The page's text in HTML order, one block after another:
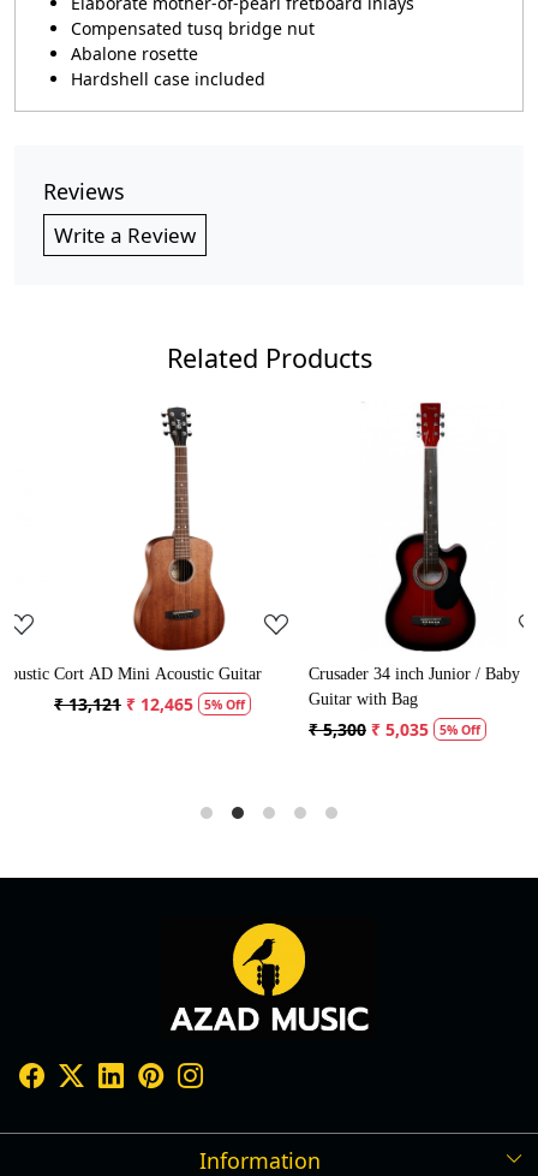
Compensated tusq bridge nut
Abalone rosette
Hardshell case included
Reviews
Write a Review
Related Products
Loading...
Cort AD Mini Acoustic Guitar
₹ 13,121 ₹ 12,465 5% Off
Loading...
Crusader 34 inch Junior / Baby
Guitar with Bag
₹ 5,300 ₹ 5,035 5% Off
Information